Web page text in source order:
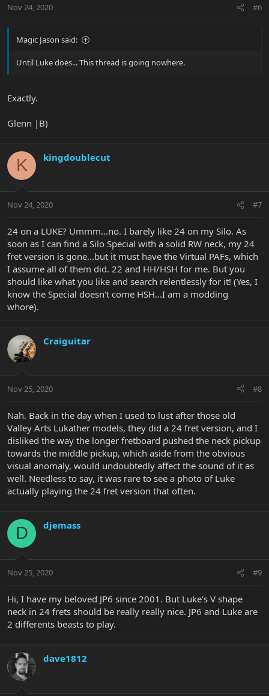
Nov 24, 2020 #6
Magic Jason said:
Until Luke does... This thread is going nowhere.
Exactly.
Glenn |B)
K kingdoublecut
Nov 24, 2020 #7
24 on a LUKE? Ummm...no. I barely like 24 on my Silo. As
soon as I can find a Silo Special with a solid RW neck, my 24
fret version is gone...but it must have the Virtual PAFs, which
I assume all of them did. 22 and HH/HSH for me. But you
should like what you like and search relentlessly for it! (Yes, I
know the Special doesn't come HSH...I am a modding
whore).
Craiguitar
Nov 25, 2020 #8
Nah. Back in the day when I used to lust after those old
Valley Arts Lukather models, they did a 24 fret version, and I
disliked the way the longer fretboard pushed the neck pickup
towards the middle pickup, which aside from the obvious
visual anomaly, would undoubtedly affect the sound of it as
well. Needless to say, it was rare to see a photo of Luke
actually playing the 24 fret version that often.
D djemass
Nov 25, 2020 #9
Hi, I have my beloved JP6 since 2001. But Luke's V shape
neck in 24 frets should be really really nice. JP6 and Luke are
2 differents beasts to play.
dave1812